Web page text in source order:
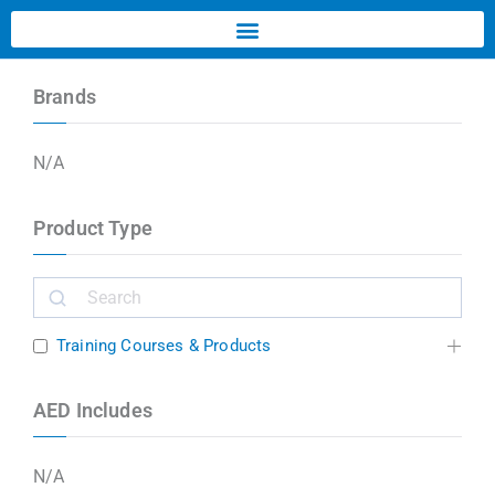
Brands
N/A
Product Type
Training Courses & Products
AED Includes
N/A